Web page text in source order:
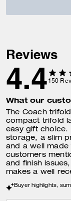
Reviews
4.4 150
What our
The Coach
compact trifold
easy gift choice.
storage, a slim
and a well
customers
and finish
makes a well
Buyer highlights,